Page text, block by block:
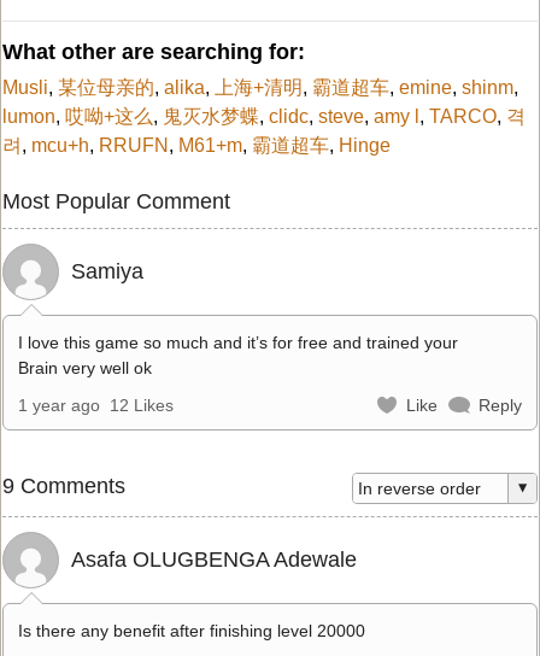
What other are searching for:
Musli, 某位母亲的, alika, 上海+清明, 霸道超车, emine, shinm,
lumon, 哎呦+这么, 鬼灭水梦蝶, clidc, steve, amy l , TARCO, 격
려 , mcu+h, RRUFN , M61+m, 霸道超车, Hinge
Most Popular Comment
Samiya
I love this game so much and it’s for free and trained your
Brain very well ok
1 year ago 12 Likes Like Reply
9 Comments
Asafa OLUGBENGA Adewale
Is there any benefit after finishing level 20000